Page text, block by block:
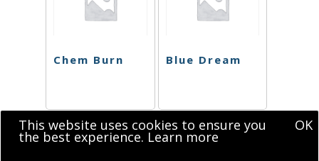
Chem Burn Blue Dream
This website uses cookies to ensure you
the best experience. Learn more
OK